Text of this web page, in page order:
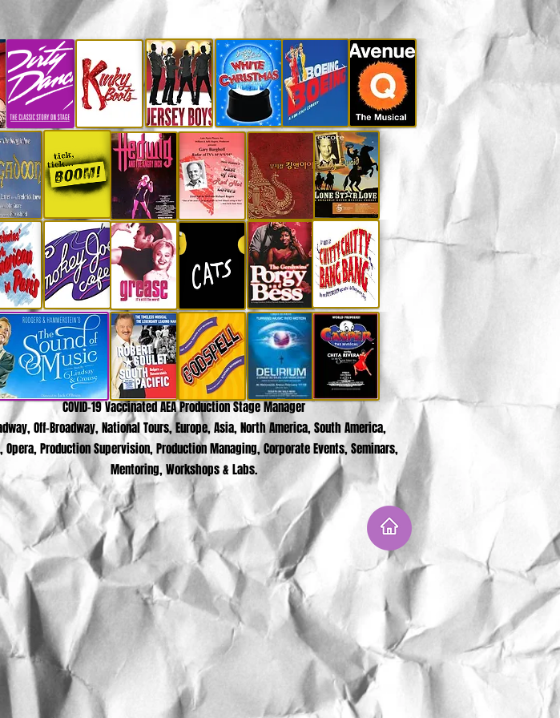
show poster for information.
COVID-19 Vaccinated AEA Production Stage Manager
Off-Broadway, National Tours, Europe, Asia, North America, South America,
Opera, Production Supervision, Production Managing, Corporate Events, Seminars,
Mentoring, Workshops & Labs.